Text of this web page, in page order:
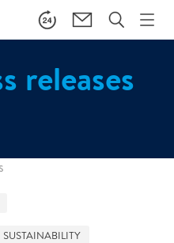
releases
SUSTAINABILITY